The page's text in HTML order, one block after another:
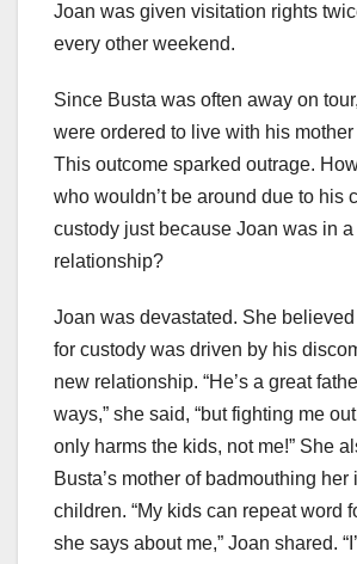
Joan was given visitation rights
every other weekend.
Since Busta was often away on
were ordered to live with his
This outcome sparked outrage.
who wouldn’t be around due to his
custody just because Joan was in
relationship?
Joan was devastated. She believed
for custody was driven by his
new relationship. “He’s a great
ways,” she said, “but fighting me
only harms the kids, not me!” She
Busta’s mother of badmouthing her
children. “My kids can repeat word
she says about me,” Joan shared.